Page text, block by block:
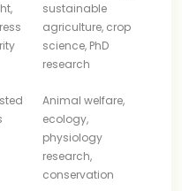
sustainable
agriculture, crop
science, PhD
research
Animal welfare,
ecology,
physiology
research,
conservation